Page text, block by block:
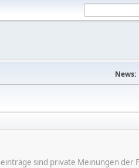
News:
sind private Meinungen